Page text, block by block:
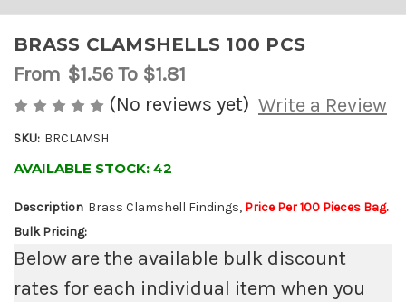
BRASS CLAMSHELLS 100 PCS
From $1.56To $1.81
(No reviews yet) Write a Review
SKU: BRCLAMSH
AVAILABLE STOCK: 42
Description Brass Clamshell Findings, Price Per 100 Pieces Bag.
Bulk Pricing:
Below are the available bulk discount
rates for each individual item when you